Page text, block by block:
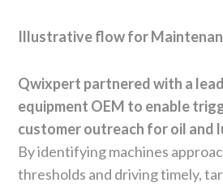
Illustrative flow for
Qwixpert partnered with a
equipment OEM to enable
customer outreach for oil and
By identifying machines
thresholds and driving timely,